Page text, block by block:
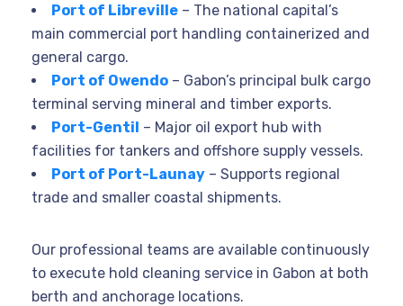
Port of Libreville – The national capital’s
main commercial port handling containerized and
general cargo.
Port of Owendo – Gabon’s principal bulk cargo
terminal serving mineral and timber exports.
Port-Gentil – Major oil export hub with
facilities for tankers and offshore supply vessels.
Port of Port-Launay – Supports regional
trade and smaller coastal shipments.
Our professional teams are available continuously
to execute hold cleaning service in Gabon at both
berth and anchorage locations.